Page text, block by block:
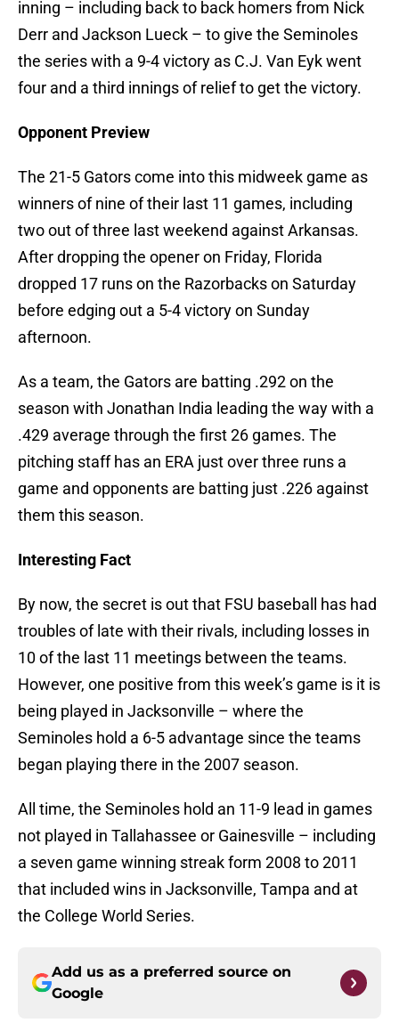
inning – including back to back homers from Nick
Derr and Jackson Lueck – to give the Seminoles
the series with a 9-4 victory as C.J. Van Eyk went
four and a third innings of relief to get the victory.
Opponent Preview
The 21-5 Gators come into this midweek game as
winners of nine of their last 11 games, including
two out of three last weekend against Arkansas.
After dropping the opener on Friday, Florida
dropped 17 runs on the Razorbacks on Saturday
before edging out a 5-4 victory on Sunday
afternoon.
As a team, the Gators are batting .292 on the
season with Jonathan India leading the way with a
.429 average through the first 26 games. The
pitching staff has an ERA just over three runs a
game and opponents are batting just .226 against
them this season.
Interesting Fact
By now, the secret is out that FSU baseball has had
troubles of late with their rivals, including losses in
10 of the last 11 meetings between the teams.
However, one positive from this week’s game is it is
being played in Jacksonville – where the
Seminoles hold a 6-5 advantage since the teams
began playing there in the 2007 season.
All time, the Seminoles hold an 11-9 lead in games
not played in Tallahassee or Gainesville – including
a seven game winning streak form 2008 to 2011
that included wins in Jacksonville, Tampa and at
the College World Series.
Add us as a preferred source on
Google